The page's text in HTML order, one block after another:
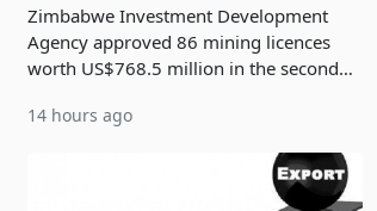
Zimbabwe Investment Development
Agency approved 86 mining licences
worth US$768.5 million in the second
ticket of US$8.9 million and the largest
14 hours ago